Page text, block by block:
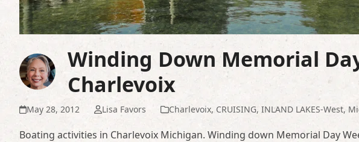
Winding Down Memorial
Charlevoix
May 28, 2012 Lisa Favors Charlevoix, CRUISING, INLAND LAKES-West,
Boating activities in Charlevoix Michigan. Winding down Memorial Day